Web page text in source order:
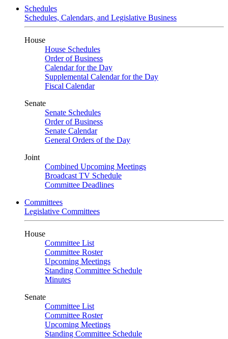
Schedules
Schedules, Calendars, and Legislative Business
House
House Schedules
Order of Business
Calendar for the Day
Supplemental Calendar for the Day
Fiscal Calendar
Senate
Senate Schedules
Order of Business
Senate Calendar
General Orders of the Day
Joint
Combined Upcoming Meetings
Broadcast TV Schedule
Committee Deadlines
Committees
Legislative Committees
House
Committee List
Committee Roster
Upcoming Meetings
Standing Committee Schedule
Minutes
Senate
Committee List
Committee Roster
Upcoming Meetings
Standing Committee Schedule